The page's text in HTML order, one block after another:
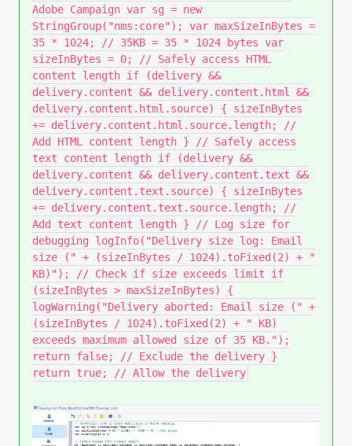
Adobe Campaign var sg = new
StringGroup("nms:core"); var maxSizeInBytes =
35 * 1024; // 35KB = 35 * 1024 bytes var
sizeInBytes = 0; // Safely access HTML
content length if (delivery &&
delivery.content && delivery.content.html &&
delivery.content.html.source) { sizeInBytes
+= delivery.content.html.source.length; //
Add HTML content length } // Safely access
text content length if (delivery &&
delivery.content && delivery.content.text &&
delivery.content.text.source) { sizeInBytes
+= delivery.content.text.source.length; //
Add text content length } // Log size for
debugging logInfo("Delivery size log: Email
size (" + (sizeInBytes / 1024).toFixed(2) + "
KB)"); // Check if size exceeds limit if
(sizeInBytes > maxSizeInBytes) {
logWarning("Delivery aborted: Email size (" +
(sizeInBytes / 1024).toFixed(2) + " KB)
exceeds maximum allowed size of 35 KB.");
return false; // Exclude the delivery }
return true; // Allow the delivery